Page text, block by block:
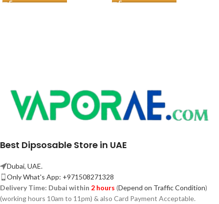
Best Dipsosable Store in UAE
Dubai, UAE.
Only What's App: +971508271328
Delivery Time: Dubai within 2 hours (Depend on Traffic Condition)
(working hours 10am to 11pm) & also Card Payment Acceptable.